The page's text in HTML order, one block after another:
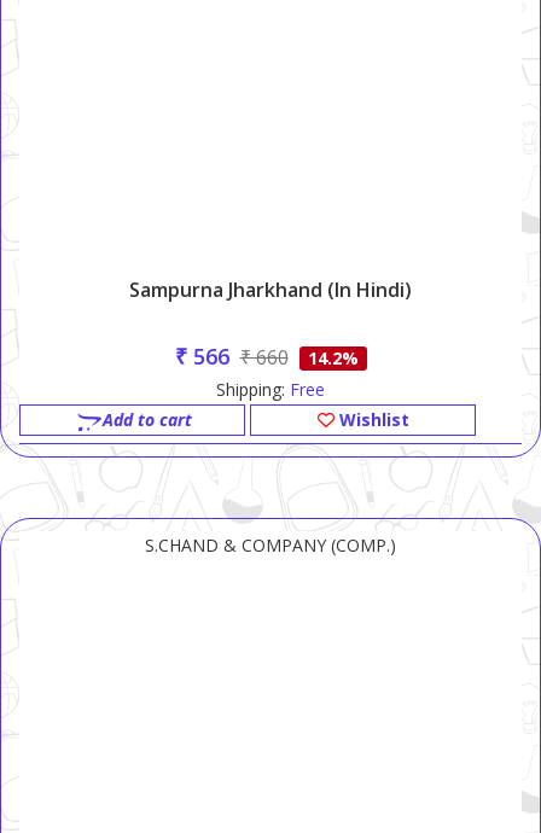
Sampurna Jharkhand (in Hindi)
₹ 566 ₹ 660
14.2%
Shipping: Free
Add to cart
Wishlist
S.CHAND & COMPANY (COMP.)